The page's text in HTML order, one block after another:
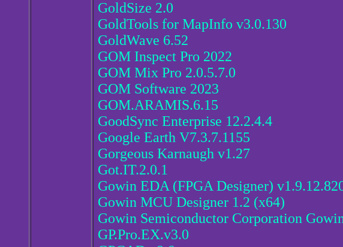
GoldSize 2.0
GoldTools for MapInfo v3.0.130
GoldWave 6.52
GOM Inspect Pro 2022
GOM Mix Pro 2.0.5.7.0
GOM Software 2023
GOM.ARAMIS.6.15
GoodSync Enterprise 12.2.4.4
Google Earth V7.3.7.1155
Gorgeous Karnaugh v1.27
Got.IT.2.0.1
Gowin EDA (FPGA Designer)
Gowin MCU Designer 1.2 (x64)
Gowin Semiconductor Corporation
GP.Pro.EX.v3.0